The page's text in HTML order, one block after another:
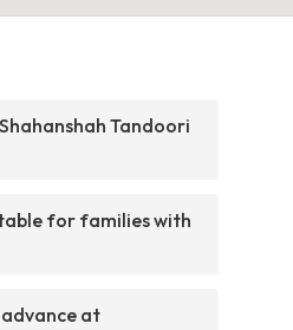
Tandoori
for families with
at